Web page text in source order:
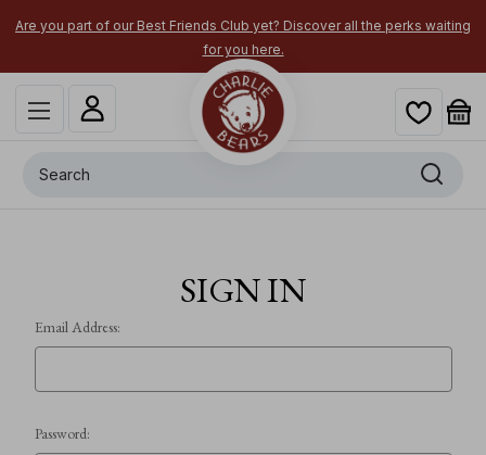
Are you part of our Best Friends Club yet? Discover all the perks waiting
for you here.
SIGN IN
Email Address:
Password: